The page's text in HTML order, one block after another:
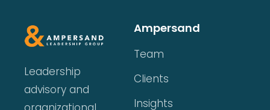
Leadership
advisory and
Ampersand
Team
Clients
Insights